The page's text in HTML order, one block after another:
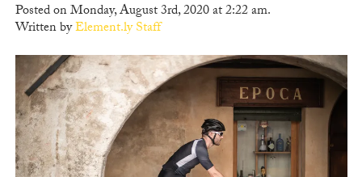
Posted on Monday, August 3rd, 2020 at 2:22 am.
Written byElement.ly Staff